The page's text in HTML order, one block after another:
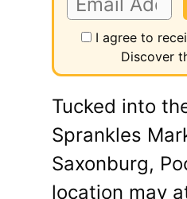
I agree to
Discover
Tucked into
Sprankles
Saxonburg,
location may